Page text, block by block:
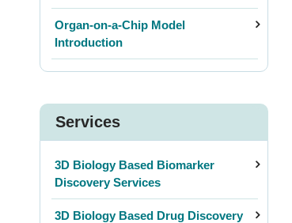
Organ-on-a-Chip Model
Introduction
Services
3D Biology Based Biomarker
Discovery Services
3D Biology Based Drug Discovery